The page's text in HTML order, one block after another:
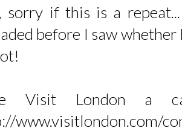
sorry if this is a
before I saw
Visit London a
www.visitlondon.com/